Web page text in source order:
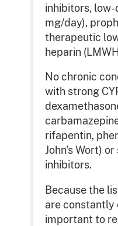
inhibitors, low-
mg/day),
therapeutic
heparin
No chronic
with strong
rifapentin,
John's Wort)
inhibitors.
Because the
are constantly
important to